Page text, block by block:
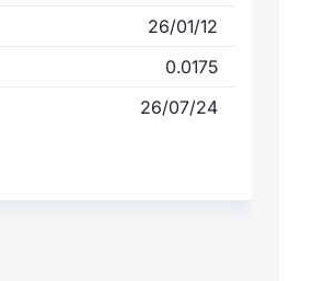
26/01/12
0.0175
26/07/24